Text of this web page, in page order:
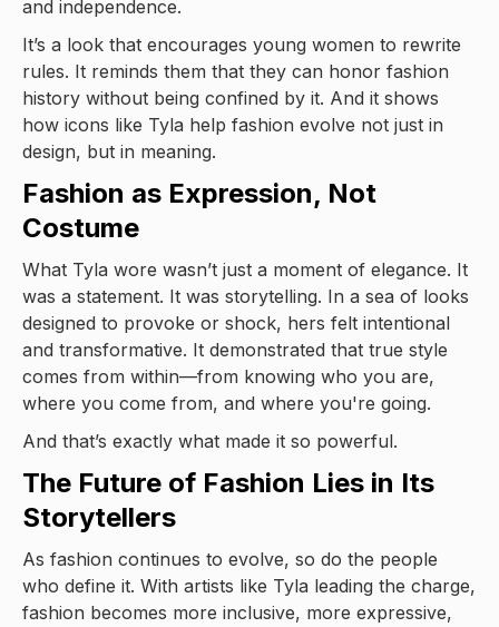
and independence.
It’s a look that encourages young women to rewrite
rules. It reminds them that they can honor fashion
history without being confined by it. And it shows
how icons like Tyla help fashion evolve not just in
design, but in meaning.
Fashion as Expression, Not
Costume
What Tyla wore wasn’t just a moment of elegance. It
was a statement. It was storytelling. In a sea of looks
designed to provoke or shock, hers felt intentional
and transformative. It demonstrated that true style
comes from within—from knowing who you are,
where you come from, and where you're going.
And that’s exactly what made it so powerful.
The Future of Fashion Lies in Its
Storytellers
As fashion continues to evolve, so do the people
who define it. With artists like Tyla leading the charge,
fashion becomes more inclusive, more expressive,